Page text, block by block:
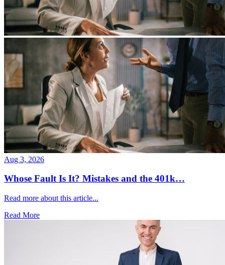
Aug 3, 2026
Whose Fault Is It? Mistakes and the 401k…
Read more about this article...
Read More